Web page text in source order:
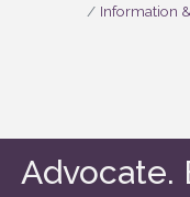
Information
Advocate.